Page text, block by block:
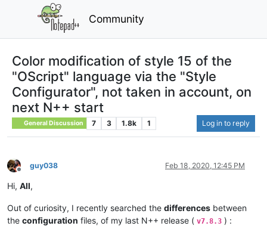
Community
Color modification of style 15 of the
"OScript" language via the "Style
Configurator", not taken in account, on
next N++ start
General Discussion 7 3 1.8k 1 Log in to reply
Offline
guy038 Feb 18, 2020, 12:45 PM
Hi, All,
Out of curiosity, I recently searched the differences between
the configuration files, of my last N++ release ( v7.8.3 ) :